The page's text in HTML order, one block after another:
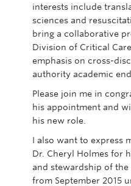
interests include
sciences and
bring a collaborative
Division of Critical
emphasis on cross-
authority academic
Please join me in
his appointment and
his new role.
I also want to express
Dr. Cheryl Holmes for
and stewardship of
from September 2015